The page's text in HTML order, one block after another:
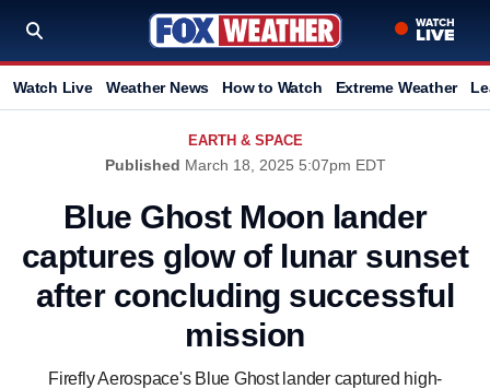
Watch Live Weather News How to Watch Extreme Weather
EARTH & SPACE
Published March 18, 2025 5:07pm EDT
Blue Ghost Moon lander
captures glow of lunar sunset
after concluding successful
mission
Firefly Aerospace's Blue Ghost lander captured high-